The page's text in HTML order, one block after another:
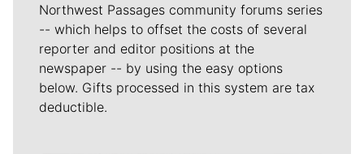
Northwest Passages community forums series
-- which helps to offset the costs of several
reporter and editor positions at the
newspaper -- by using the easy options
below. Gifts processed in this system are tax
deductible.